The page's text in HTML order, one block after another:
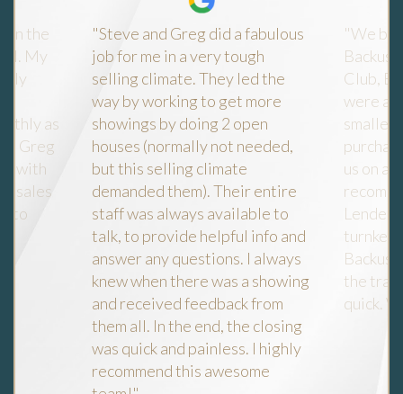
in the
Fl. My
as
Greg
with
sales
to
"Steve and Greg did a fabulous
job for me in a very tough
selling climate. They led the
way by working to get more
showings by doing 2 open
houses (normally not needed,
but this selling climate
demanded them). Their entire
staff was always available to
talk, to provide helpful info and
answer any questions. I always
knew when there was a showing
and received feedback from
them all. In the end, the closing
was quick and painless. I highly
recommend this awesome
"We
Backus
Club,
were
us on a
Lender
turnkey
Backus
the
quick.